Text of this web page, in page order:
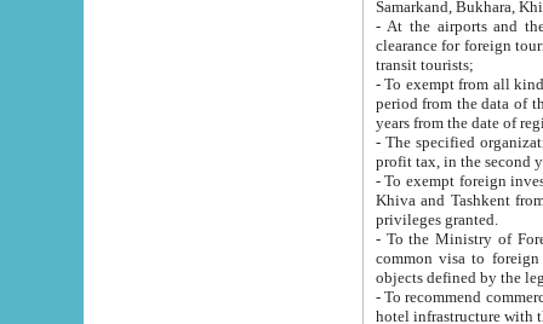
Samarkand, Bukhara,
- At the airports and the
clearance for foreign tourists, which corresponds
transit tourists;
- To exempt from all kinds of taxes
period from the data of their establishment till the date of
years from the date
- The specified organizations
- To exempt foreign investors
Khiva and Tashkent from the payment of
privileges granted.
- To the Ministry of Foreign
common visa to foreign tourists, which is
- To recommend commercial banks